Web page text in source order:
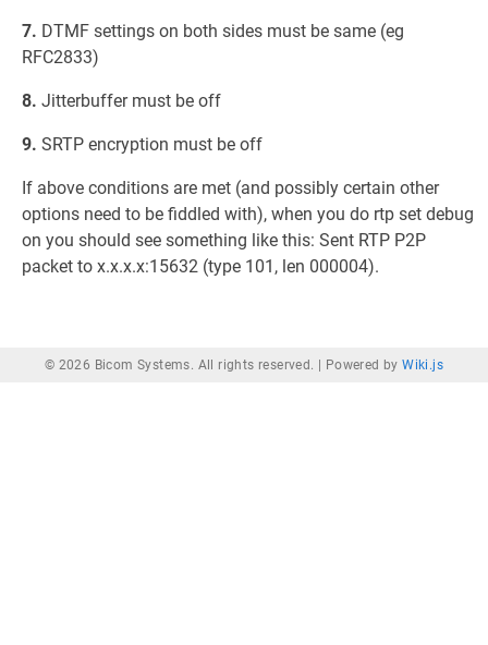
7. DTMF settings on both sides must be same (eg
RFC2833)
8. Jitterbuffer must be off
9. SRTP encryption must be off
If above conditions are met (and possibly certain other
options need to be fiddled with), when you do rtp set debug
on you should see something like this: Sent RTP P2P
packet to x.x.x.x:15632 (type 101, len 000004).
© 2026 Bicom Systems. All rights reserved. | Powered byWiki.js